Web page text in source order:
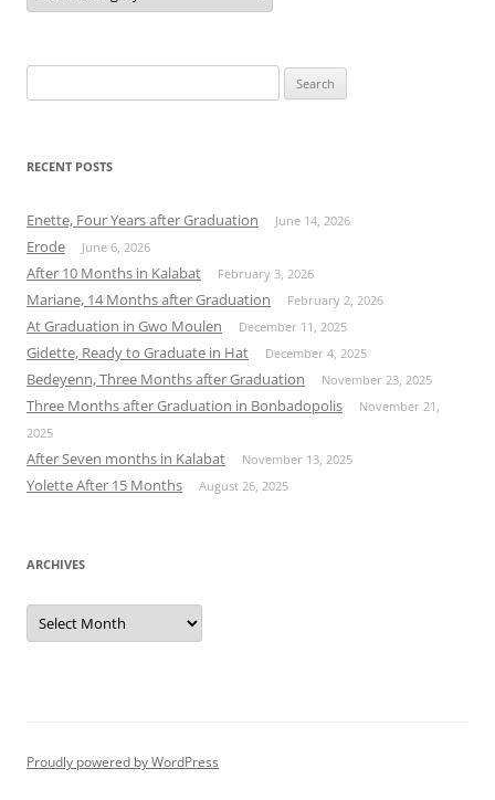
for:
RECENT POSTS
Enette, Four Years after Graduation June 14, 2026
Erode June 6, 2026
After 10 Months in Kalabat February 3, 2026
Mariane, 14 Months after Graduation February 2, 2026
At Graduation in Gwo Moulen December 11, 2025
Gidette, Ready to Graduate in Hat December 4, 2025
Bedeyenn, Three Months after Graduation November 23, 2025
Three Months after Graduation in Bonbadopolis
November 21,
2025
After Seven months in Kalabat November 13, 2025
Yolette After 15 Months August 26, 2025
ARCHIVES
Archives
Proudly powered by WordPress